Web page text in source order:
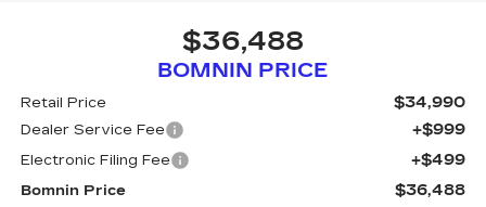
$36,488
BOMNIN PRICE
Retail Price $34,990
Dealer Service Fee +$999
Electronic Filing Fee +$499
Bomnin Price $36,488